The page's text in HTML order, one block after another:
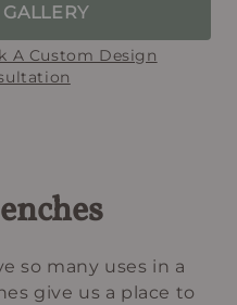
A Custom Design
so many uses in a
give us a place to